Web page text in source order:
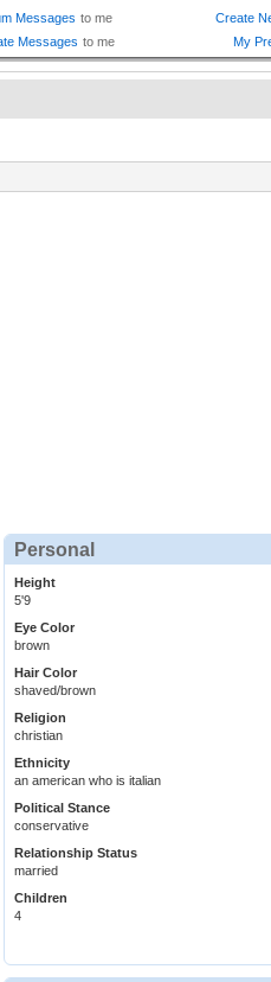
Personal
Height
5'9
Eye Color
brown
Hair Color
shaved/brown
Religion
christian
Ethnicity
an american who is italian
Political Stance
conservative
Relationship Status
married
Children
4